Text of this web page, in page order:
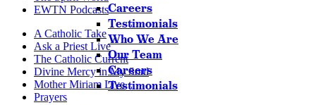
Careers
Testimonials
Who We Are
Our Team
Careers
Testimonials
EWTN Podcasts
A Catholic Take
Ask a Priest Live
The Catholic Current
Divine Mercy in My Soul
Mother Miriam Live
Prayers